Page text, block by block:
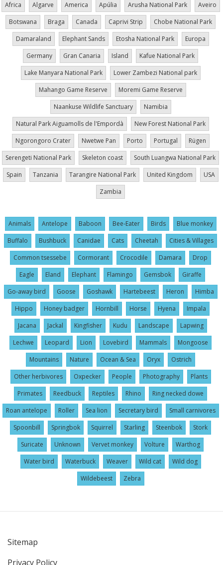
Africa Algarve America Apúlia Arusha National Park
Aveiro
Botswana
Braga Canada Caprivi Strip
Chobe National Park
Damaraland
Elephant Sands Etosha National Park
Europa
Germany
Gran Canaria Island
Kafue National Park
Lake Manyara National Park
Lower Zambezi National park
Mahango Game Reserve
Moremi Game Reserve
Naankuse Wildlife Sanctuary
Namibia
Natural Park Aiguamolls de l'Empordà
New Forest National Park
Ngorongoro Crater
Nwetwe Pan Porto Portugal
Rügen
Serengeti National Park
Skeleton coast
South Luangwa National Park
Spain
Tanzania Tarangire National Park United Kingdom
USA
Zambia
Animals Antelope Baboon Bee-Eater Birds
Blue monkey
Buffalo
Bushbuck Canidae Cats Cheetah
Cities & Villages
Common tsessebe
Cormorant Crocodile Damara
Drop
Eagle
Eland Elephant Flamingo Gemsbok
Giraffe
Go-away bird
Goose Goshawk Hartebeest Heron
Himba
Hippo
Honey badger Hornbill Horse Hyena
Impala
Jacana
Jackal Kingfisher Kudu Landscape
Lapwing
Lechwe
Leopard Lion Lovebird Mammals
Mongoose
Mountains
Nature Ocean & Sea Oryx
Ostrich
Other herbivores
Oxpecker People Photography
Plants
Primates
Reedbuck Reptiles Rhino
Ring necked dowe
Roan antelope
Roller Sea lion Secretary bird
Small carnivores
Spoonbill
Springbok Squirrel Starling Steenbok
Stork
Suricate
Unknown Vervet monkey Volture
Warthog
Water bird
Waterbuck Weaver Wild cat
Wild dog
Wildebeest
Zebra
User
Sitemap
Privacy Policy